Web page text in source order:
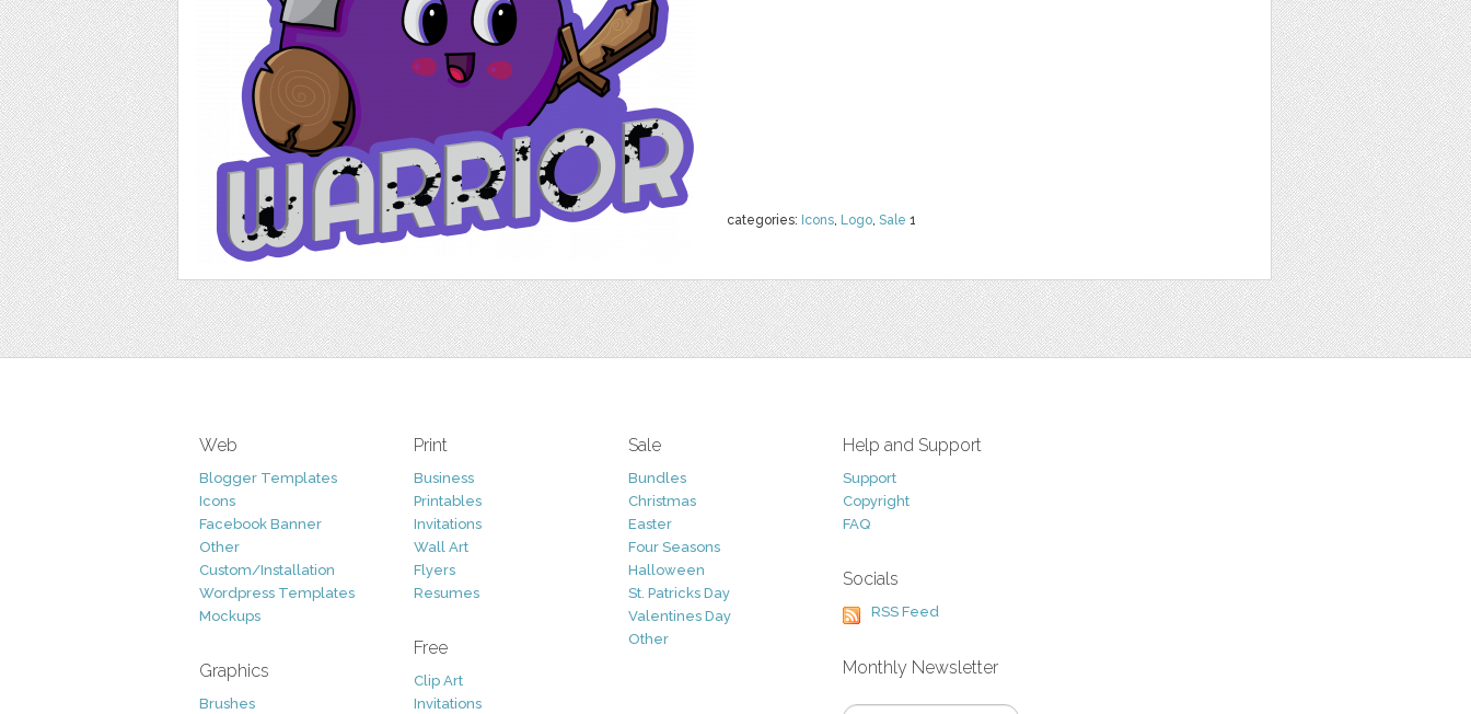
categories: Icons, Logo, Sale 1
Web
Blogger Templates
Icons
Facebook Banner
Other
Custom/Installation
Wordpress Templates
Mockups
Graphics
Brushes
Print
Business
Printables
Invitations
Wall Art
Flyers
Resumes
Free
Clip Art
Invitations
Sale
Bundles
Christmas
Easter
Four Seasons
Halloween
St. Patricks Day
Valentines Day
Other
Help and Support
Support
Copyright
FAQ
Socials
RSS Feed
Monthly Newsletter